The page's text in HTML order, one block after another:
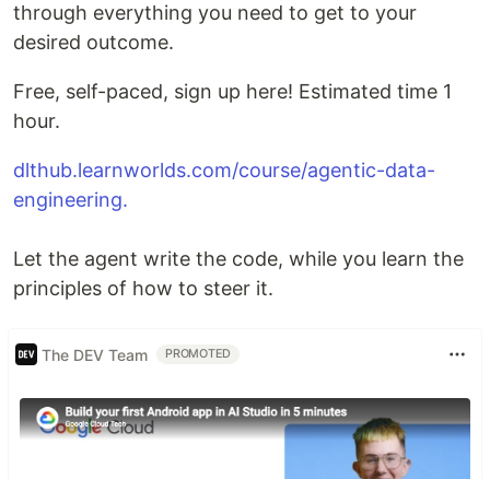
through everything you need to get to your
desired outcome.
Free, self-paced, sign up here! Estimated time 1
hour.
dlthub.learnworlds.com/course/agentic-data-
engineering.
Let the agent write the code, while you learn the
principles of how to steer it.
The DEV Team PROMOTED